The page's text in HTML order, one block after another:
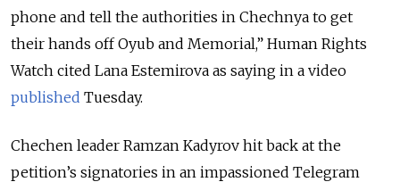
phone and tell the authorities in Chechnya to get
their hands off Oyub and Memorial,” Human Rights
Watch cited Lana Estemirova as saying in a video
published Tuesday.
Chechen leader Ramzan Kadyrov hit back at the
petition’s signatories in an impassioned Telegram